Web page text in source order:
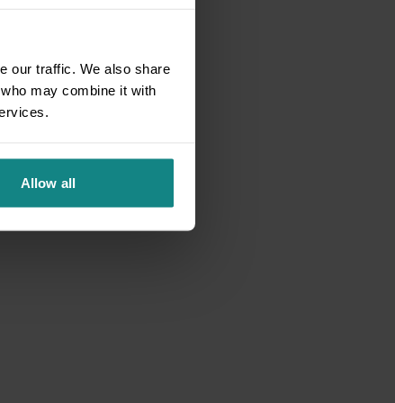
our traffic. We also share
may combine it with
Allow all